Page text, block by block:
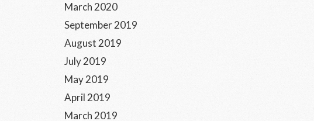
March 2020
September 2019
August 2019
July 2019
May 2019
April 2019
March 2019